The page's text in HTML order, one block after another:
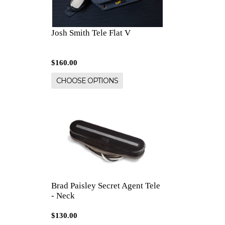
Josh Smith Tele Flat V
$160.00
CHOOSE OPTIONS
Brad Paisley Secret Agent Tele
- Neck
$130.00